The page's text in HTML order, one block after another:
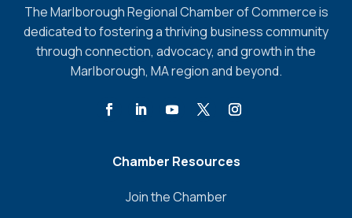
The Marlborough Regional Chamber of Commerce is
dedicated to fostering a thriving business community
through connection, advocacy, and growth in the
Marlborough, MA region and beyond.
Chamber Resources
Join the Chamber